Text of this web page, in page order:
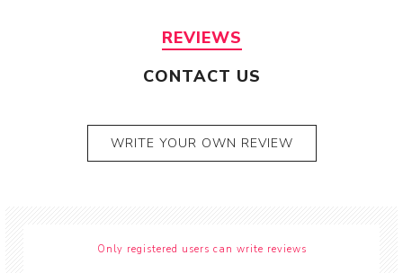
REVIEWS
CONTACT US
WRITE YOUR OWN REVIEW
Only registered users can write reviews